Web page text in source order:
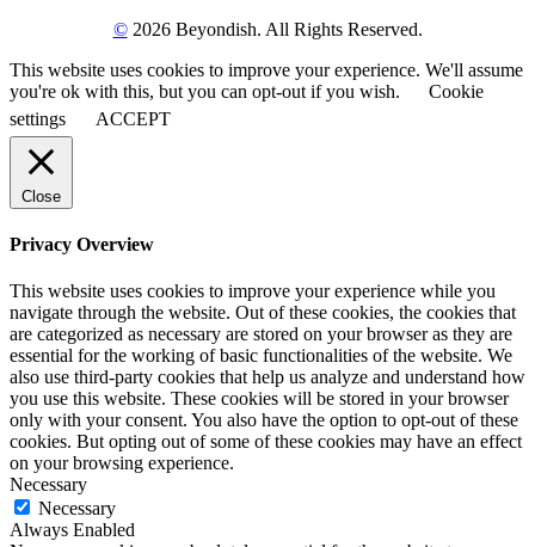
©2026 Beyondish. All Rights Reserved.
This website uses cookies to improve your experience. We'll assume
you're ok with this, but you can opt-out if you wish.
Cookie
settings
ACCEPT
Close
Privacy Overview
This website uses cookies to improve your experience while you
navigate through the website. Out of these cookies, the cookies that
are categorized as necessary are stored on your browser as they are
essential for the working of basic functionalities of the website. We
also use third-party cookies that help us analyze and understand how
you use this website. These cookies will be stored in your browser
only with your consent. You also have the option to opt-out of these
cookies. But opting out of some of these cookies may have an effect
on your browsing experience.
Necessary
Necessary
Always Enabled